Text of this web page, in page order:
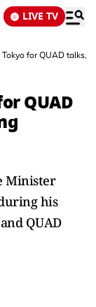
LIVE TV
for QUAD talks,
QUAD
Minister
his
QUAD